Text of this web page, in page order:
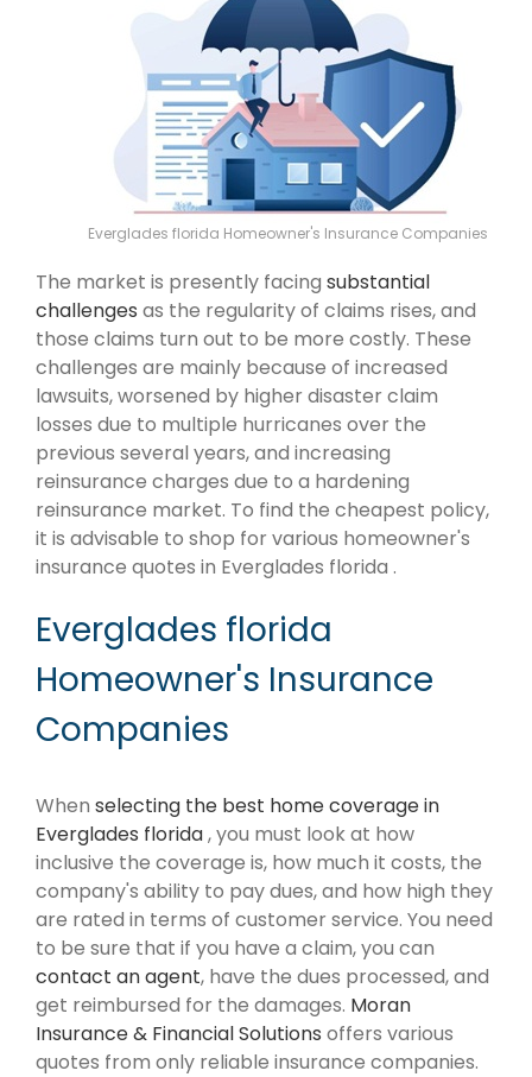
Everglades florida Homeowner's Insurance Companies
The market is presently facing substantial
challenges as the regularity of claims rises, and
those claims turn out to be more costly. These
challenges are mainly because of increased
lawsuits, worsened by higher disaster claim
losses due to multiple hurricanes over the
previous several years, and increasing
reinsurance charges due to a hardening
reinsurance market. To find the cheapest policy,
it is advisable to shop for various homeowner's
insurance quotes in Everglades florida .
Everglades florida
Homeowner's Insurance
Companies
When selecting the best home coverage in
Everglades florida, you must look at how
inclusive the coverage is, how much it costs, the
company's ability to pay dues, and how high they
are rated in terms of customer service. You need
to be sure that if you have a claim, you can
contact an agent, have the dues processed, and
get reimbursed for the damages. Moran
Insurance & Financial Solutions offers various
quotes from only reliable insurance companies.